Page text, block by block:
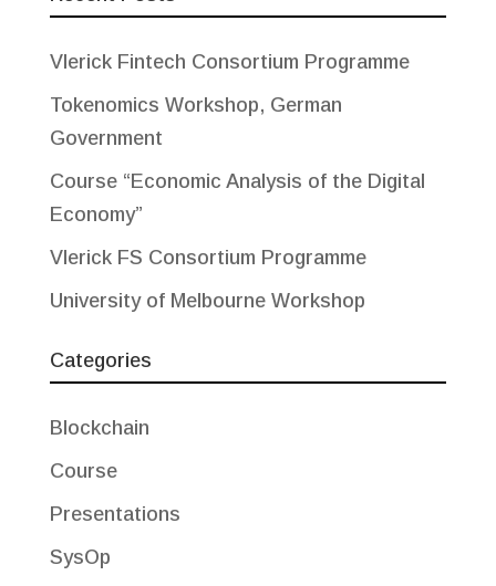
Vlerick Fintech Consortium Programme
Tokenomics Workshop, German
Government
Course “Economic Analysis of the Digital
Economy”
Vlerick FS Consortium Programme
University of Melbourne Workshop
Categories
Blockchain
Course
Presentations
SysOp